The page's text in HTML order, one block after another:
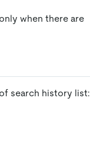
when there are
search history list: